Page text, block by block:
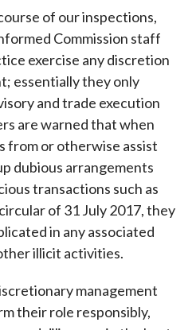
of our inspections,
Commission staff
exercise any discretion
essentially they only
and trade execution
are warned that when
or otherwise assist
dubious arrangements
transactions such as
of 31 July 2017, they
in any associated
illicit activities.
management
their role responsibly,